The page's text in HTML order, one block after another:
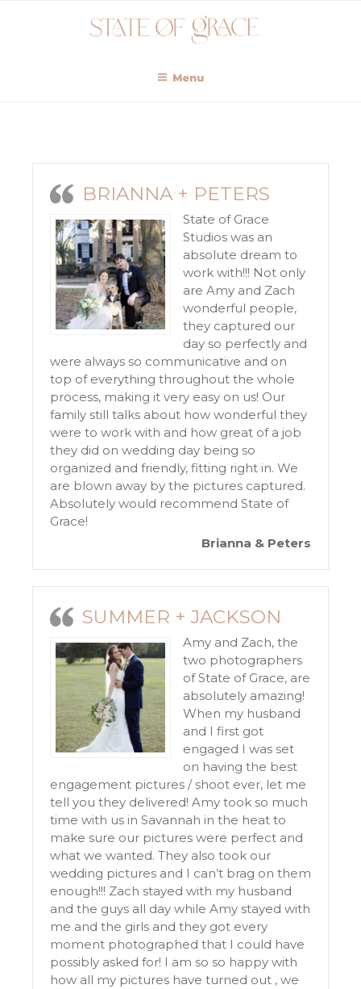
Menu
BRIANNA + PETERS
State of Grace
Studios was an
absolute dream to
work with!!! Not only
are Amy and Zach
wonderful people,
they captured our
day so perfectly and
were always so communicative and on
top of everything throughout the whole
process, making it very easy on us! Our
family still talks about how wonderful they
were to work with and how great of a job
they did on wedding day being so
organized and friendly, fitting right in. We
are blown away by the pictures captured.
Absolutely would recommend State of
Grace!
Brianna & Peters
SUMMER + JACKSON
Amy and Zach, the
two photographers
of State of Grace, are
absolutely amazing!
When my husband
and I first got
engaged I was set
on having the best
engagement pictures / shoot ever, let me
tell you they delivered! Amy took so much
time with us in Savannah in the heat to
make sure our pictures were perfect and
what we wanted. They also took our
wedding pictures and I can’t brag on them
enough!!! Zach stayed with my husband
and the guys all day while Amy stayed with
me and the girls and they got every
moment photographed that I could have
possibly asked for! I am so so happy with
how all my pictures have turned out , we